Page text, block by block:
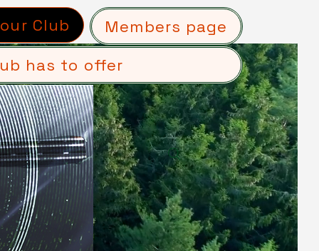
Club
Members page
has to offer